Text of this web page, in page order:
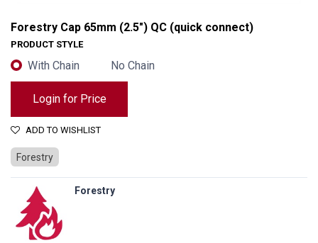
Forestry Cap 65mm (2.5") QC (quick connect)
PRODUCT STYLE
With Chain No Chain
Login for Price
ADD TO WISHLIST
Forestry
Forestry